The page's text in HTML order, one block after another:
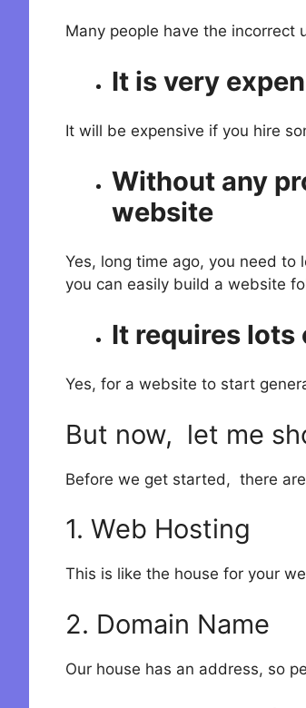
Many people have the
It is very
It will be expensive if you hire
Without any
website
Yes, long time ago, you need
you can easily build a website
It requires lots
Yes, for a website to start
But now, let me
Before we get started, there
1. Web Hosting
This is like the house for your
2. Domain Name
Our house has an address, so